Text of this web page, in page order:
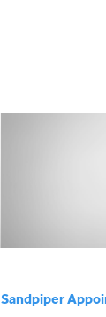
Sandpiper